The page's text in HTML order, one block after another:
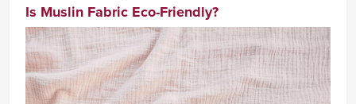
Is Muslin Fabric Eco-Friendly?